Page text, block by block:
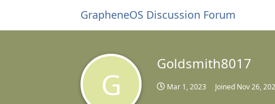
GrapheneOS Discussion Forum
G
Goldsmith8017
Mar 1, 2023 Joined Nov 26,